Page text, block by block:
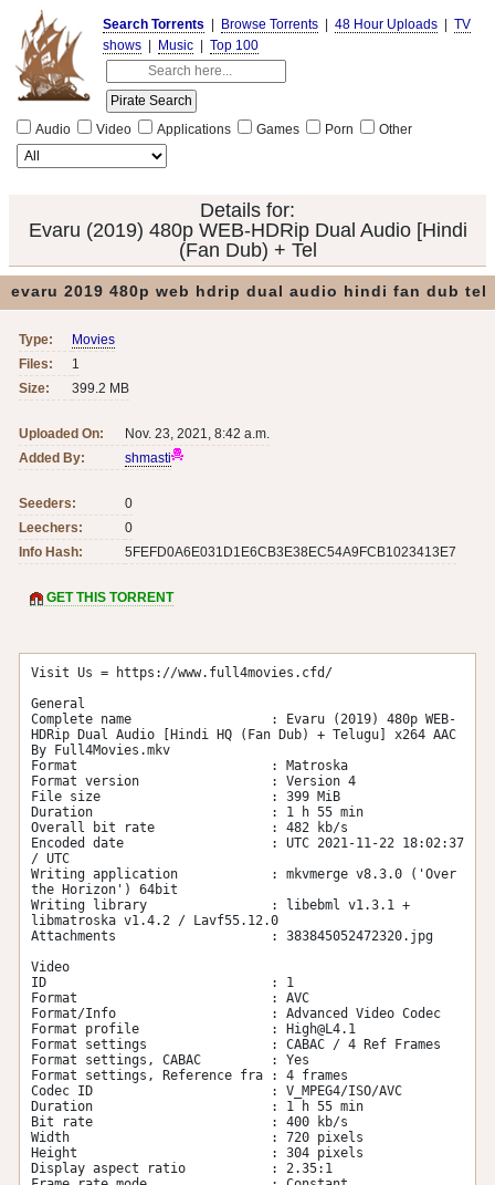
Search Torrents Browse Torrents 48 Hour Uploads
TV
shows
Music Top 100
Audio Video Applications Games Porn Other
Details for:
Evaru (2019) 480p WEB-HDRip Dual Audio [Hindi
(Fan Dub) + Tel
evaru 2019 480p web hdrip dual audio hindi fan dub tel
Type:
Movies
Files:
1
Size:
399.2 MB
Uploaded On:
Nov. 23, 2021, 8:42 a.m.
Added By:
shmasti
Seeders:
0
Leechers:
0
Info Hash:
5FEFD0A6E031D1E6CB3E38EC54A9FCB1023413E7
GET THIS TORRENT
Visit Us = https://www.full4movies.cfd/
General
Complete name                  : Evaru (2019) 480p WEB-
HDRip Dual Audio [Hindi HQ (Fan Dub) + Telugu] x264 AAC
By Full4Movies.mkv
Format                         : Matroska
Format version                 : Version 4
File size                      : 399 MiB
Duration                       : 1 h 55 min
Overall bit rate               : 482 kb/s
Encoded date                   : UTC 2021-11-22 18:02:37
/ UTC
Writing application            : mkvmerge v8.3.0 ('Over
the Horizon') 64bit
Writing library                : libebml v1.3.1 +
libmatroska v1.4.2 / Lavf55.12.0
Attachments                    : 383845052472320.jpg
Video
ID                             : 1
Format                         : AVC
Format/Info                    : Advanced Video Codec
Format profile                 :
High@L4.1
Format settings                : CABAC / 4 Ref Frames
Format settings, CABAC         : Yes
Format settings, Reference fra : 4 frames
Codec ID                       : V_MPEG4/ISO/AVC
Duration                       : 1 h 55 min
Bit rate                       : 400 kb/s
Width                          : 720 pixels
Height                         : 304 pixels
Display aspect ratio           : 2.35:1